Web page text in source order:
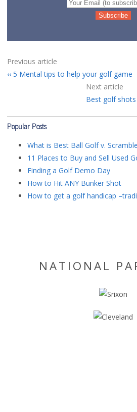
Previous article
5 Mental tips to help your golf game
Next article
Best golf
Popular Posts
What is Best Ball Golf v.
11 Places to Buy and Sell Used
Finding a Golf Demo Day
How to Hit ANY Bunker Shot
How to get a golf handicap
NATIONAL